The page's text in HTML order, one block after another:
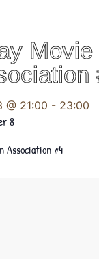
Movie
@ 21:00 - 23:00
8
Association #4